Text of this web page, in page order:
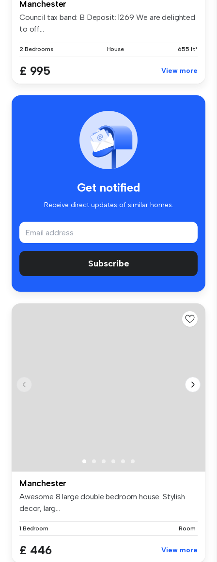
Manchester
Council tax band: B Deposit: 1269 We are delighted
to off...
2 Bedrooms House 655 ft²
£ 995 View more
Get notified
Receive direct updates of similar homes.
Subscribe
Manchester
Awesome 8 large double bedroom house. Stylish
decor, larg...
1 Bedroom Room
£ 446 View more